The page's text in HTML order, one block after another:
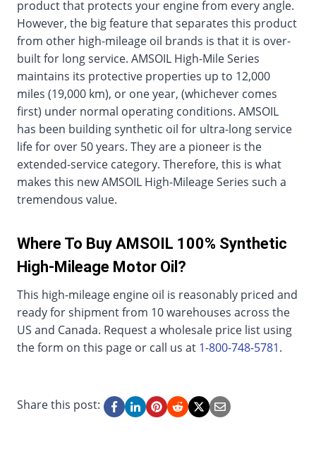
product that protects your engine from every angle.
However, the big feature that separates this product
from other high-mileage oil brands is that it is over-
built for long service. AMSOIL High-Mile Series
maintains its protective properties up to 12,000
miles (19,000 km), or one year, (whichever comes
first) under normal operating conditions. AMSOIL
has been building synthetic oil for ultra-long service
life for over 50 years. They are a pioneer is the
extended-service category. Therefore, this is what
makes this new AMSOIL High-Mileage Series such a
tremendous value.
Where To Buy AMSOIL 100% Synthetic
High-Mileage Motor Oil?
This high-mileage engine oil is reasonably priced and
ready for shipment from 10 warehouses across the
US and Canada. Request a wholesale price list using
the form on this page or call us at 1-800-748-5781.
Share this post: